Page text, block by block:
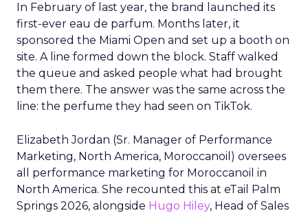
In February of last year, the brand launched its
first-ever eau de parfum. Months later, it
sponsored the Miami Open and set up a booth on
site. A line formed down the block. Staff walked
the queue and asked people what had brought
them there. The answer was the same across the
line: the perfume they had seen on TikTok.
Elizabeth Jordan (Sr. Manager of Performance
Marketing, North America, Moroccanoil ) oversees
all performance marketing for Moroccanoil in
North America. She recounted this at eTail Palm
Springs 2026, alongside Hugo Hiley, Head of Sales